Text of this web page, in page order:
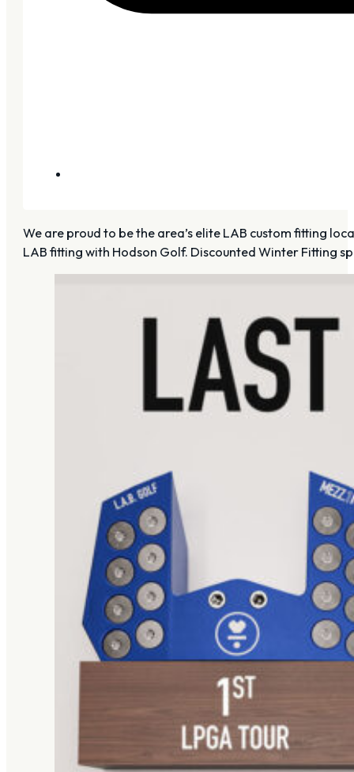
We are proud to be the area’s elite LAB custom fitting
LAB fitting with Hodson Golf. Discounted Winter Fitting